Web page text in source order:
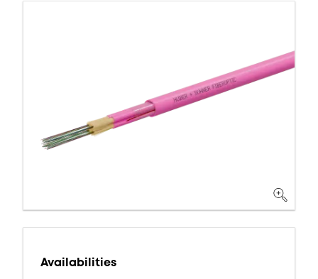
Availabilities